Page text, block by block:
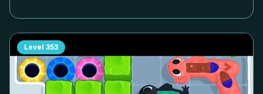
Level 353